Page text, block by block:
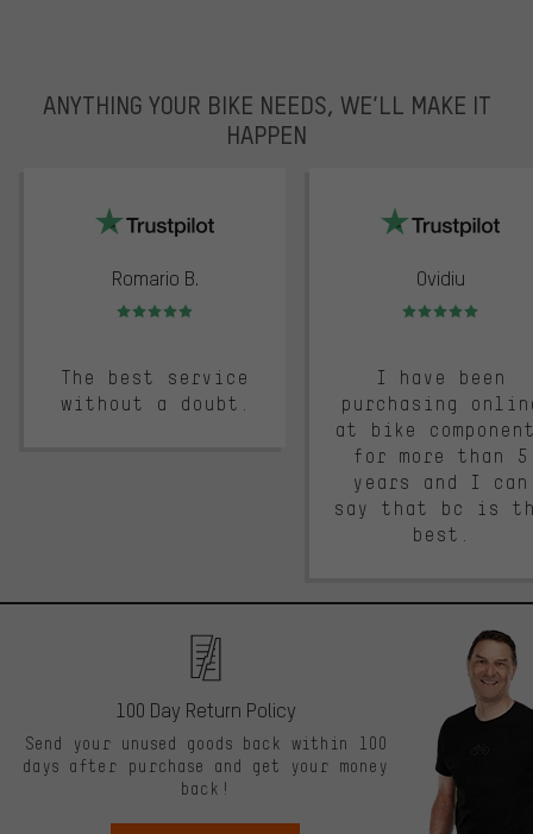
ANYTHING YOUR BIKE NEEDS, WE’LL MAKE IT
HAPPEN
Romario B.
Rating: 5 of 5
The best service
without a doubt.
Ovidiu
Rating: 5 of 5
I have been
purchasing
at bike
for more than 5
years and I can
say that bc is
best.
100 Day Return Policy
Send your unused goods back within 100
days after purchase and get your money
back!